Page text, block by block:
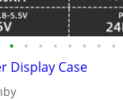
• • • • • • • •
Display Case